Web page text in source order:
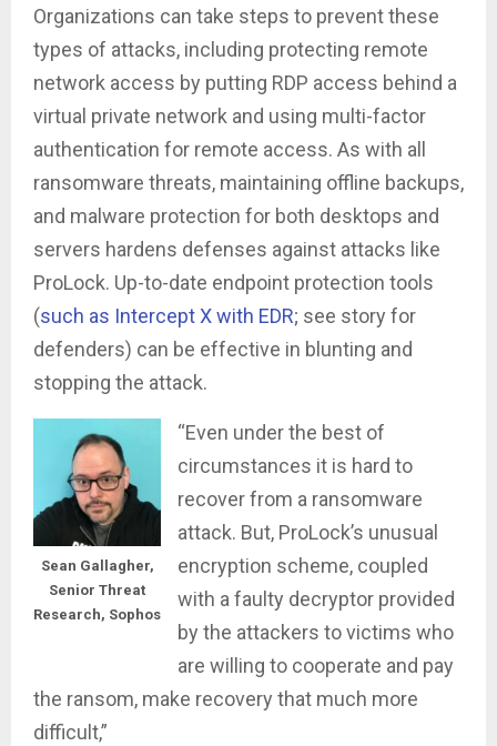
Organizations can take steps to prevent these
types of attacks, including protecting remote
network access by putting RDP access behind a
virtual private network and using multi-factor
authentication for remote access. As with all
ransomware threats, maintaining offline backups,
and malware protection for both desktops and
servers hardens defenses against attacks like
ProLock. Up-to-date endpoint protection tools
(such as Intercept X with EDR; see story for
defenders) can be effective in blunting and
stopping the attack.
Sean Gallagher,
Senior Threat
Research, Sophos
“Even under the best of
circumstances it is hard to
recover from a ransomware
attack. But, ProLock’s unusual
encryption scheme, coupled
with a faulty decryptor provided
by the attackers to victims who
are willing to cooperate and pay
the ransom, make recovery that much more
difficult,”